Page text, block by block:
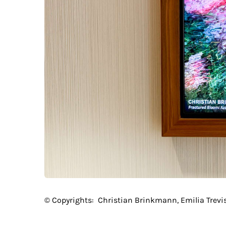
© Copyrights: Christian Brinkmann, Emilia